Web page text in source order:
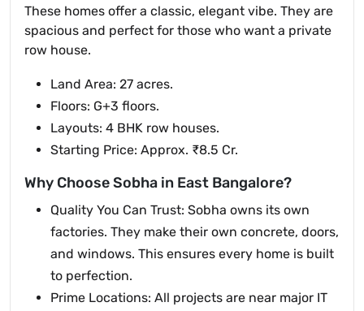
These homes offer a classic, elegant vibe. They are
spacious and perfect for those who want a private
row house.
Land Area: 27 acres.
Floors: G+3 floors.
Layouts: 4 BHK row houses.
Starting Price: Approx. ₹8.5 Cr.
Why Choose Sobha in East Bangalore?
Quality You Can Trust: Sobha owns its own
factories. They make their own concrete, doors,
and windows. This ensures every home is built
to perfection.
Prime Locations: All projects are near major IT